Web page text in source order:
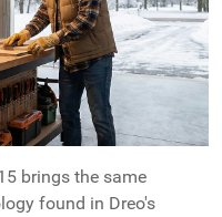
brings the same
found in Dreo's